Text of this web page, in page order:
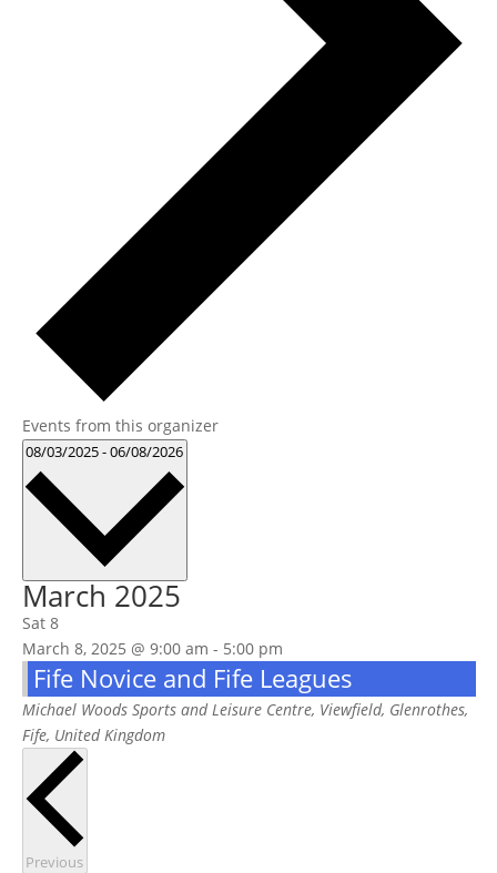
Events from this organizer
08/03/2025-06/08/2026
March 2025
Sat 8
March 8, 2025 @ 9:00 am - 5:00 pm
Fife Novice and Fife Leagues
Michael Woods Sports and Leisure Centre, Viewfield, Glenrothes,
Fife, United Kingdom
PreviousEvents